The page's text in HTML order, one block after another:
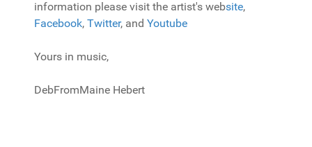
information please visit the artist's website,
Facebook, Twitter, and Youtube
Yours in music,
DebFromMaine Hebert